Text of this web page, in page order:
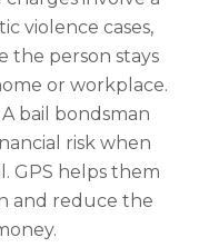
violence cases,
the person stays
or workplace.
bail bondsman
risk when
GPS helps them
and reduce the